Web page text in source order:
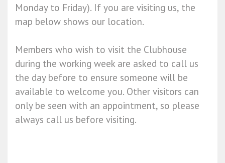
Monday to Friday). If you are visiting us, the
map below shows our location.
Members who wish to visit the Clubhouse
during the working week are asked to call us
the day before to ensure someone will be
available to welcome you. Other visitors can
only be seen with an appointment, so please
always call us before visiting.